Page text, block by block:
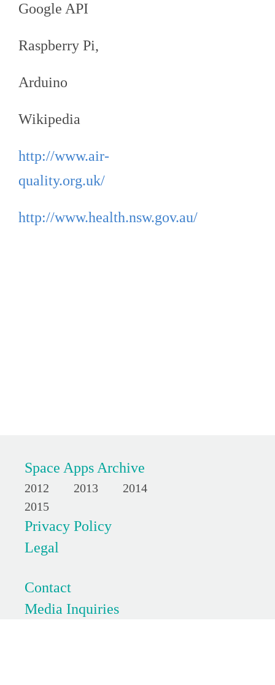
Google API
Raspberry Pi,
Arduino
Wikipedia
http://www.air-
quality.org.uk/
http://www.health.nsw.gov.au/
Space Apps Archive
2012 2013
2014
2015
Privacy Policy
Legal
Contact
Media Inquiries